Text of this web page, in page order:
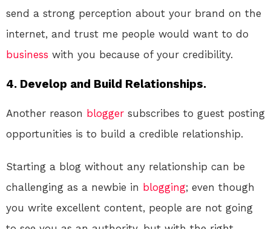
send a strong perception about your brand on the
internet, and trust me people would want to do
business with you because of your credibility.
4. Develop and Build Relationships.
Another reason blogger subscribes to guest posting
opportunities is to build a credible relationship.
Starting a blog without any relationship can be
challenging as a newbie in blogging; even though
you write excellent content, people are not going